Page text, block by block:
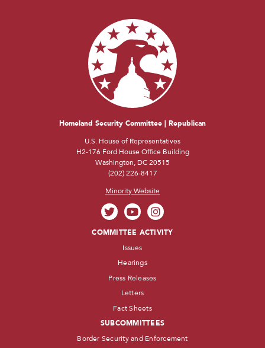
Homeland Security Committee | Republican
U.S. House of Representatives
H2-176 Ford House Office Building
Washington, DC 20515
(202) 226-8417
Minority Website
COMMITTEE ACTIVITY
Issues
Hearings
Press Releases
Letters
Fact Sheets
SUBCOMMITTEES
Border Security and Enforcement